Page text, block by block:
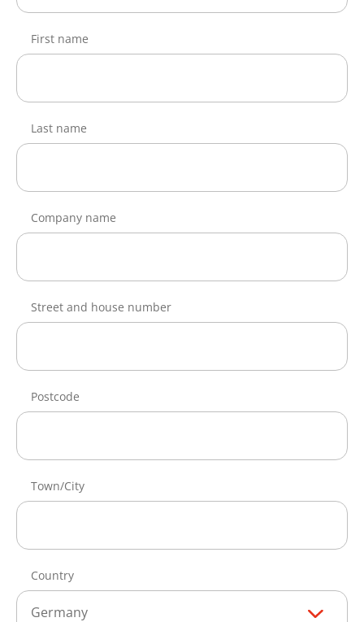
First name
Last name
Company name
Street and house number
Postcode
Town/City
Country
Germany